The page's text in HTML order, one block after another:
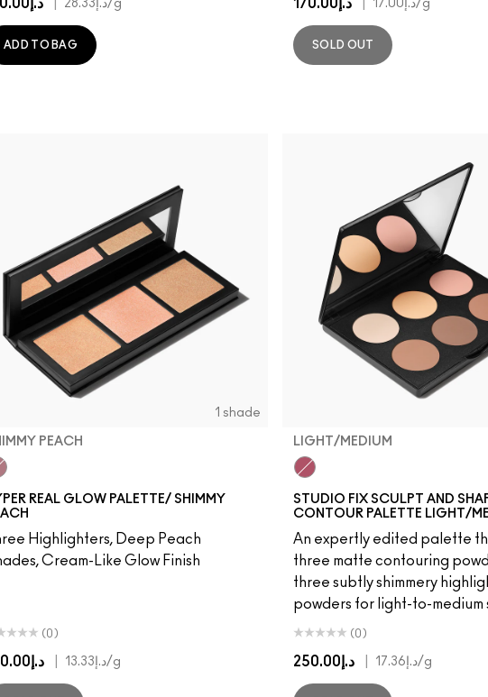
د.إ170.00 د.إ28.33/g
ADD TO BAG
د.إ170.00 د.إ17.00/g
SOLD OUT
1 shade
PEACH
REAL GLOW PALETTE/ SHIMMY
Highlighters, Deep Peach
Cream-Like Glow Finish
(0)
د.إ180.00 د.إ13.33/g
LIGHT/MEDIUM
STUDIO FIX SCULPT AND
CONTOUR PALETTE LIGHT/
An expertly edited palette
three matte contouring
three subtly shimmery
powders for light-to-medium
(0)
د.إ250.00 د.إ17.36/g